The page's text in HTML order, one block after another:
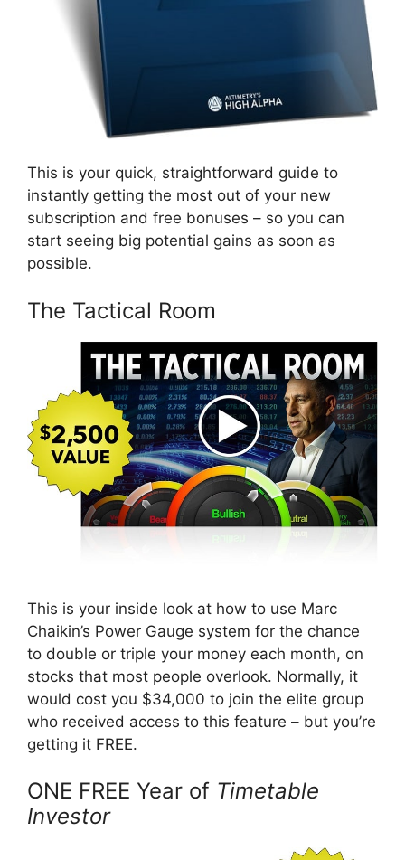
This is your quick, straightforward guide to
instantly getting the most out of your new
subscription and free bonuses – so you can
start seeing big potential gains as soon as
possible.
The Tactical Room
This is your inside look at how to use Marc
Chaikin’s Power Gauge system for the chance
to double or triple your money each month, on
stocks that most people overlook. Normally, it
would cost you $34,000 to join the elite group
who received access to this feature – but you’re
getting it FREE.
ONE FREE Year of Timetable
Investor